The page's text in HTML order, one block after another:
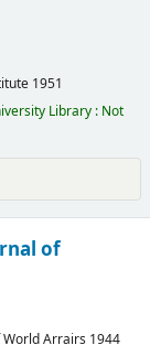
1951
Library : Not
of
Arrairs 1944